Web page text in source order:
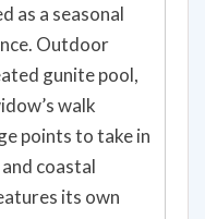
as a seasonal
Outdoor
gunite pool,
walk
points to take in
coastal
its own